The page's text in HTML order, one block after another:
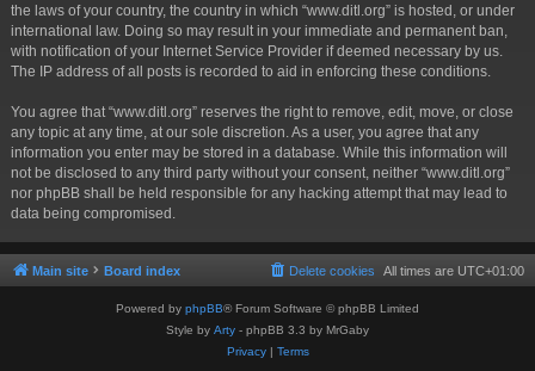
the laws of your country, the country in which “www.ditl.org” is hosted, or under
international law. Doing so may result in your immediate and permanent ban,
with notification of your Internet Service Provider if deemed necessary by us.
The IP address of all posts is recorded to aid in enforcing these conditions.
You agree that “www.ditl.org” reserves the right to remove, edit, move, or close
any topic at any time, at our sole discretion. As a user, you agree that any
information you enter may be stored in a database. While this information will
not be disclosed to any third party without your consent, neither “www.ditl.org”
nor phpBB shall be held responsible for any hacking attempt that may lead to
data being compromised.
Main site Board index All times are UTC+01:00
Delete cookies
Powered by phpBB® Forum Software © phpBB Limited
Style by Arty - phpBB 3.3 by MrGaby
Privacy| Terms